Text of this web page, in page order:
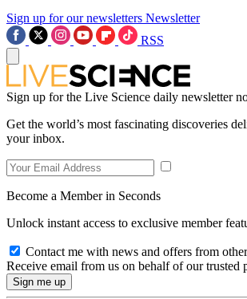
Sign up for our newsletters Newsletter
RSS
Sign up for the Live Science daily newsletter
Get the world’s most fascinating discoveries
your inbox.
Become a Member in Seconds
Unlock instant access to exclusive member
Contact me with news and offers from
Receive email from us on behalf of our trusted